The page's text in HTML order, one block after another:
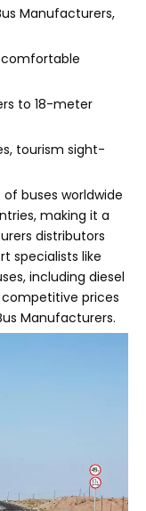
Manufacturers,
to 18-meter
tourism sight-
buses worldwide
making it a
distributors
specialists like
including diesel
prices
Manufacturers.